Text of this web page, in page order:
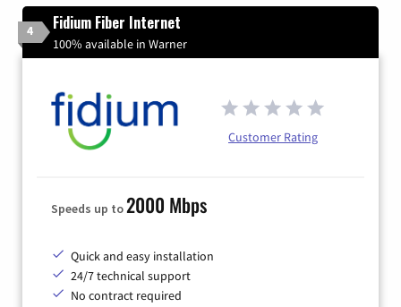
4 Fidium Fiber Internet
100% available in Warner
Customer Rating
Speeds up to2000 Mbps
Quick and easy installation
24/7 technical support
No contract required